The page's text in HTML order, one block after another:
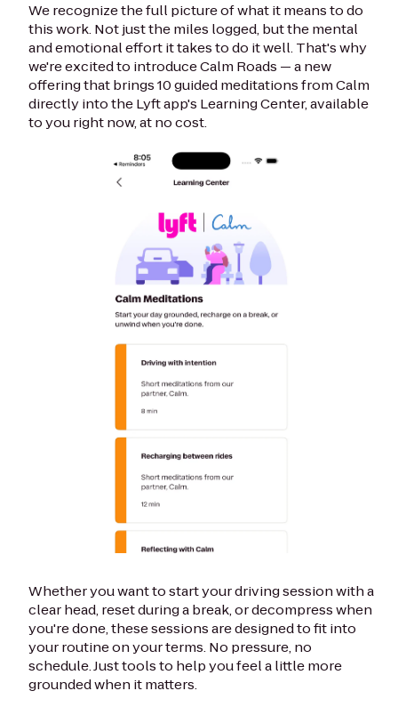
We recognize the full picture of what it means to do
this work. Not just the miles logged, but the mental
and emotional effort it takes to do it well. That's why
we're excited to introduce Calm Roads — a new
offering that brings 10 guided meditations from Calm
directly into the Lyft app's Learning Center, available
to you right now, at no cost.
Whether you want to start your driving session with a
clear head, reset during a break, or decompress when
you're done, these sessions are designed to fit into
your routine on your terms. No pressure, no
schedule. Just tools to help you feel a little more
grounded when it matters.